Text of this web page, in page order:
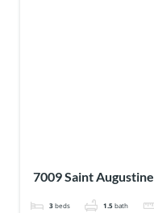
7009 Saint Augustine
3 beds 1.5 bath